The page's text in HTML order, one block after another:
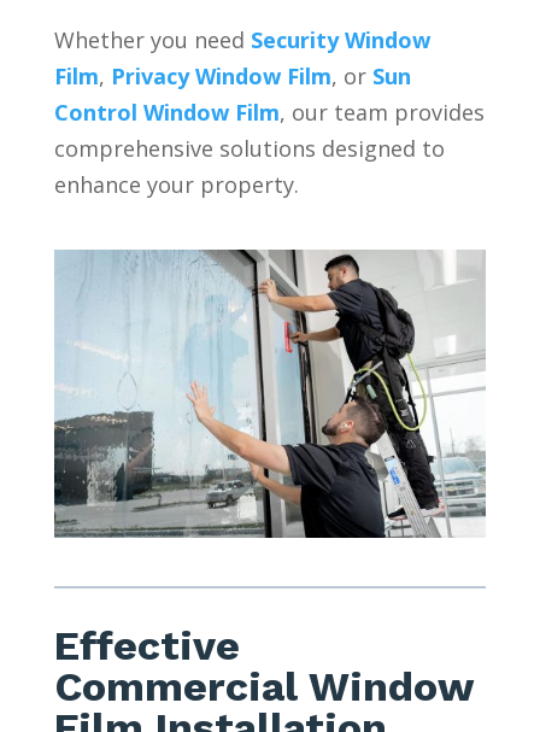
Whether you need Security Window
Film, Privacy Window Film, or Sun
Control Window Film, our team provides
comprehensive solutions designed to
enhance your property.
Effective
Commercial Window